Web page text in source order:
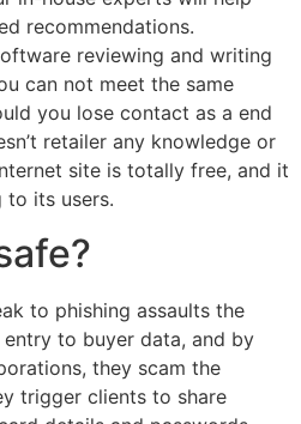
recommendations.
reviewing and writing
can not meet the same
you lose contact as a end
retailer any knowledge or
site is totally free, and it
to its users.
to phishing assaults the
to buyer data, and by
they scam the
trigger clients to share